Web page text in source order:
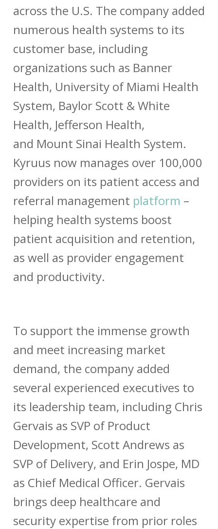
across the U.S. The company added
numerous health systems to its
customer base, including
organizations such as Banner
Health, University of Miami Health
System, Baylor Scott & White
Health, Jefferson Health,
and Mount Sinai Health System.
Kyruus now manages over 100,000
providers on its patient access and
referral management platform –
helping health systems boost
patient acquisition and retention,
as well as provider engagement
and productivity.
To support the immense growth
and meet increasing market
demand, the company added
several experienced executives to
its leadership team, including Chris
Gervais as SVP of Product
Development, Scott Andrews as
SVP of Delivery, and Erin Jospe, MD
as Chief Medical Officer. Gervais
brings deep healthcare and
security expertise from prior roles